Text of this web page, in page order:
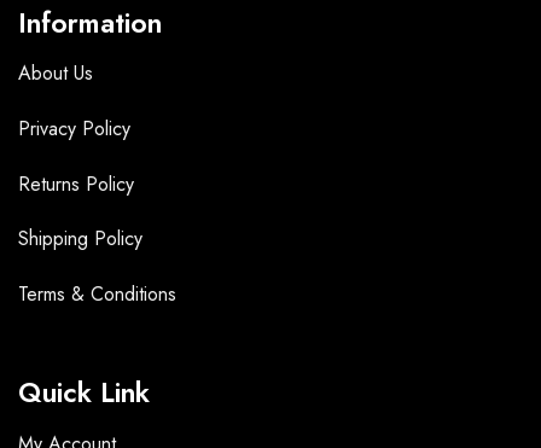
Information
About Us
Privacy Policy
Returns Policy
Shipping Policy
Terms & Conditions
Quick Link